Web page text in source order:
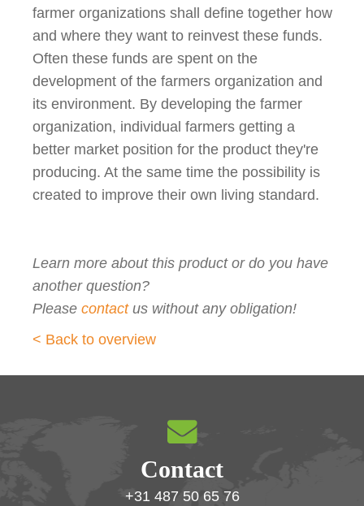
farmer organizations shall define together how
and where they want to reinvest these funds.
Often these funds are spent on the
development of the farmers organization and
its environment. By developing the farmer
organization, individual farmers getting a
better market position for the product they're
producing. At the same time the possibility is
created to improve their own living standard.
Learn more about this product or do you have
another question?
Please contactus without any obligation!
< Back to overview
Contact
+31 487 50 65 76